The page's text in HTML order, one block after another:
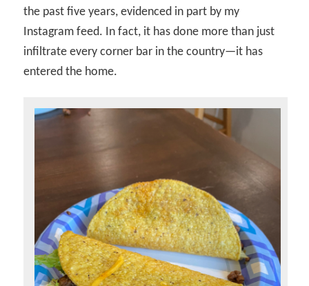
the past five years, evidenced in part by my
Instagram feed. In fact, it has done more than just
infiltrate every corner bar in the country—it has
entered the home.